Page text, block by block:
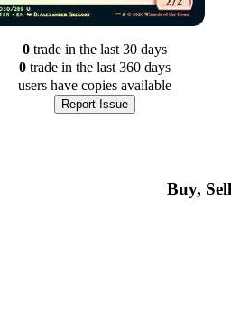
0 trade in the last 30 days
0 trade in the last 360 days
users have copies available
Report Issue
Buy,